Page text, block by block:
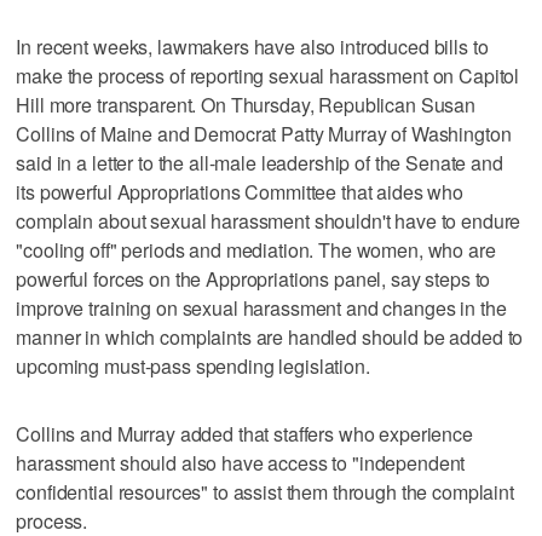
In recent weeks, lawmakers have also introduced bills to
make the process of reporting sexual harassment on Capitol
Hill more transparent. On Thursday, Republican Susan
Collins of Maine and Democrat Patty Murray of Washington
said in a letter to the all-male leadership of the Senate and
its powerful Appropriations Committee that aides who
complain about sexual harassment shouldn't have to endure
"cooling off" periods and mediation. The women, who are
powerful forces on the Appropriations panel, say steps to
improve training on sexual harassment and changes in the
manner in which complaints are handled should be added to
upcoming must-pass spending legislation.
Collins and Murray added that staffers who experience
harassment should also have access to "independent
confidential resources" to assist them through the complaint
process.